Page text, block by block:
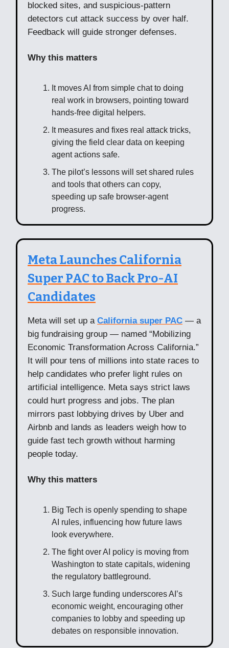
blocked sites, and suspicious-pattern
detectors cut attack success by over half.
Feedback will guide stronger defenses.
Why this matters
It moves AI from simple chat to doing
real work in browsers, pointing toward
hands-free digital helpers.
It measures and fixes real attack tricks,
giving the field clear data on keeping
agent actions safe.
The pilot’s lessons will set shared rules
and tools that others can copy,
speeding up safe browser-agent
progress.
Meta Launches California
Super PAC to Back Pro-AI
Candidates
Meta will set up a California super PAC — a
big fundraising group — named “Mobilizing
Economic Transformation Across California.”
It will pour tens of millions into state races to
help candidates who prefer light rules on
artificial intelligence. Meta says strict laws
could hurt progress and jobs. The plan
mirrors past lobbying drives by Uber and
Airbnb and lands as leaders weigh how to
guide fast tech growth without harming
people today.
Why this matters
Big Tech is openly spending to shape
AI rules, influencing how future laws
look everywhere.
The fight over AI policy is moving from
Washington to state capitals, widening
the regulatory battleground.
Such large funding underscores AI’s
economic weight, encouraging other
companies to lobby and speeding up
debates on responsible innovation.